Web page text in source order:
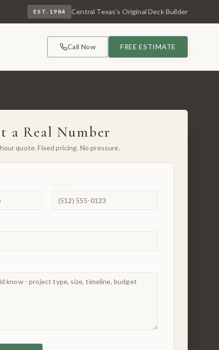
EST. 1984 Central Texas's Original Deck Builder
Call Now FREE ESTIMATE
a Real Number
quote. Fixed pricing. No pressure.